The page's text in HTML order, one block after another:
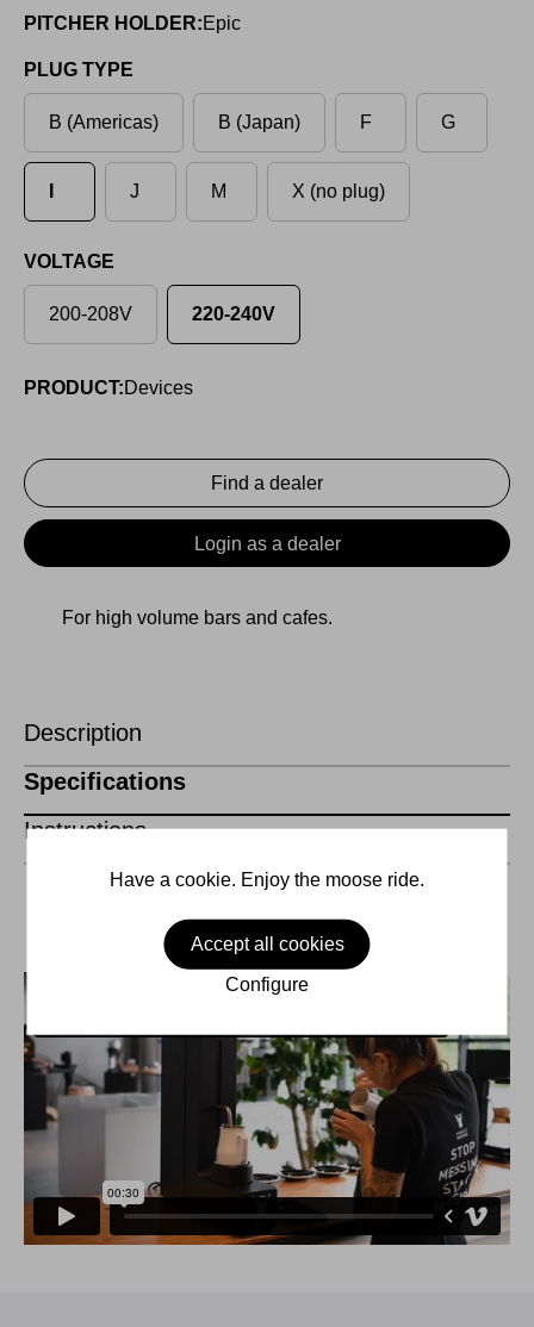
PITCHER HOLDER:Epic
PLUG TYPE
B (Americas) B (Japan) F G
J M X (no plug)
VOLTAGE
200-208V 220-240V
PRODUCT:Devices
Find a dealer
Login as a dealer
For high volume bars and cafes.
Description
Specifications
Instructions
Have a cookie. Enjoy the moose ride.
Accept all cookies
Configure